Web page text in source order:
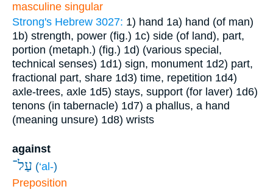
masculine singular
Strong's Hebrew 3027: 1) hand 1a) hand (of man)
1b) strength, power (fig.) 1c) side (of land), part,
portion (metaph.) (fig.) 1d) (various special,
technical senses) 1d1) sign, monument 1d2) part,
fractional part, share 1d3) time, repetition 1d4)
axle-trees, axle 1d5) stays, support (for laver) 1d6)
tenons (in tabernacle) 1d7) a phallus, a hand
(meaning unsure) 1d8) wrists
against
עַל־ (‘al-)
Preposition